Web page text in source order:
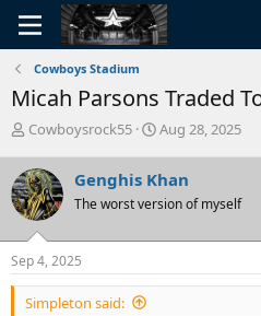
Cowboys Stadium
Micah Parsons Traded
T
r
e
a
d
s
t
a
r
Cowboysrock55
S
r
t
a
e
Aug 28, 2025
Genghis Khan
The worst version of myself
Sep 4, 2025
Simpleton said: